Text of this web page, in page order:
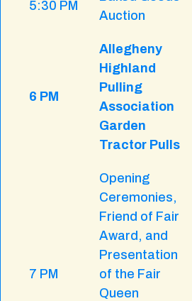
5:30 PM
Auction
6 PM
Allegheny
Highland
Pulling
Association
Garden
Tractor Pulls
7 PM
Opening
Ceremonies,
Friend of Fair
Award, and
Presentation
of the Fair
Queen